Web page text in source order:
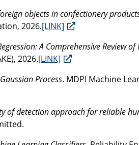
objects in confectionery
2026.[LINK]
A Comprehensive Review of
2026.[LINK]
Process. MDPI Machine
of detection approach for reliable